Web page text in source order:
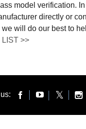
model verification.
directly or
we will do our best to
>>